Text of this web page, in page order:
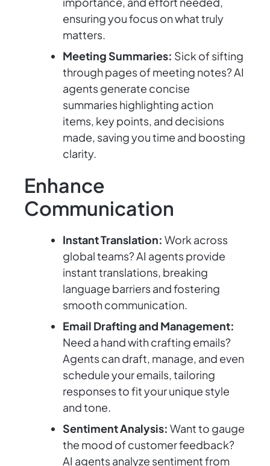
ensuring you focus on what truly
matters.
Meeting Summaries: Sick of sifting
through pages of meeting notes? AI
agents generate concise
summaries highlighting action
items, key points, and decisions
made, saving you time and boosting
clarity.
Enhance
Communication
Instant Translation: Work across
global teams? AI agents provide
instant translations, breaking
language barriers and fostering
smooth communication.
Email Drafting and Management:
Need a hand with crafting emails?
Agents can draft, manage, and even
schedule your emails, tailoring
responses to fit your unique style
and tone.
Sentiment Analysis: Want to gauge
the mood of customer feedback?
AI agents analyze sentiment from